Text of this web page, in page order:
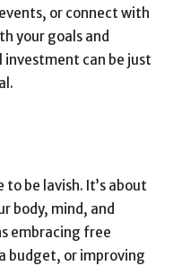
or connect with
your goals and
can be just
be lavish. It’s about
body, mind, and
embracing free
budget, or improving